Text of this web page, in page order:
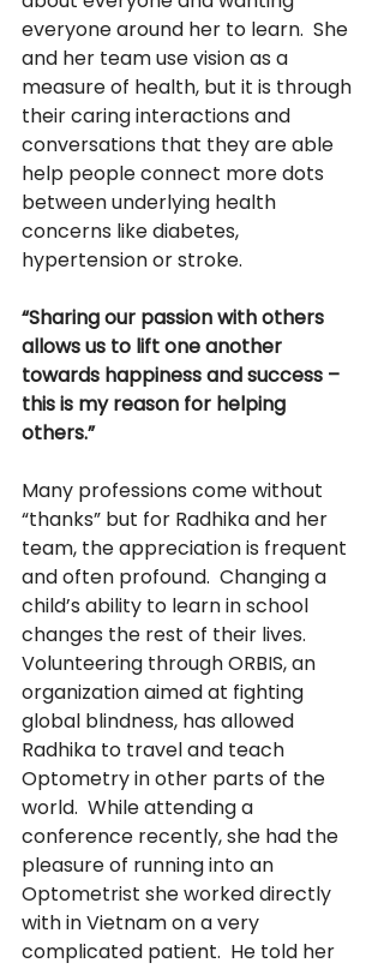
everyone around her to learn.  She
and her team use vision as a
measure of health, but it is through
their caring interactions and
conversations that they are able
help people connect more dots
between underlying health
concerns like diabetes,
hypertension or stroke.
“Sharing our passion with others
allows us to lift one another
towards happiness and success –
this is my reason for helping
others.”
Many professions come without
“thanks” but for Radhika and her
team, the appreciation is frequent
and often profound.  Changing a
child’s ability to learn in school
changes the rest of their lives.
Volunteering through ORBIS, an
organization aimed at fighting
global blindness, has allowed
Radhika to travel and teach
Optometry in other parts of the
world.  While attending a
conference recently, she had the
pleasure of running into an
Optometrist she worked directly
with in Vietnam on a very
complicated patient.  He told her